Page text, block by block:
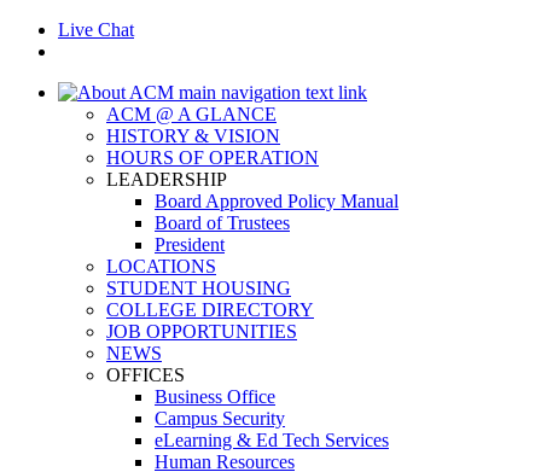
Live Chat
ACM @ A GLANCE
HISTORY & VISION
HOURS OF OPERATION
LEADERSHIP
Board Approved Policy Manual
Board of Trustees
President
LOCATIONS
STUDENT HOUSING
COLLEGE DIRECTORY
JOB OPPORTUNITIES
NEWS
OFFICES
Business Office
Campus Security
eLearning & Ed Tech Services
Human Resources